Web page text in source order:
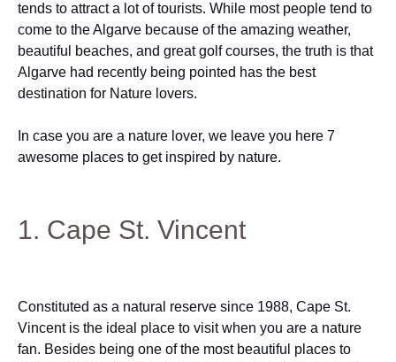
tends to attract a lot of tourists. While most people tend to
come to the Algarve because of the amazing weather,
beautiful beaches, and great golf courses, the truth is that
Algarve had recently being pointed has the best
destination for Nature lovers.
In case you are a nature lover, we leave you here 7
awesome places to get inspired by nature.
1. Cape St. Vincent
Constituted as a natural reserve since 1988, Cape St.
Vincent is the ideal place to visit when you are a nature
fan. Besides being one of the most beautiful places to